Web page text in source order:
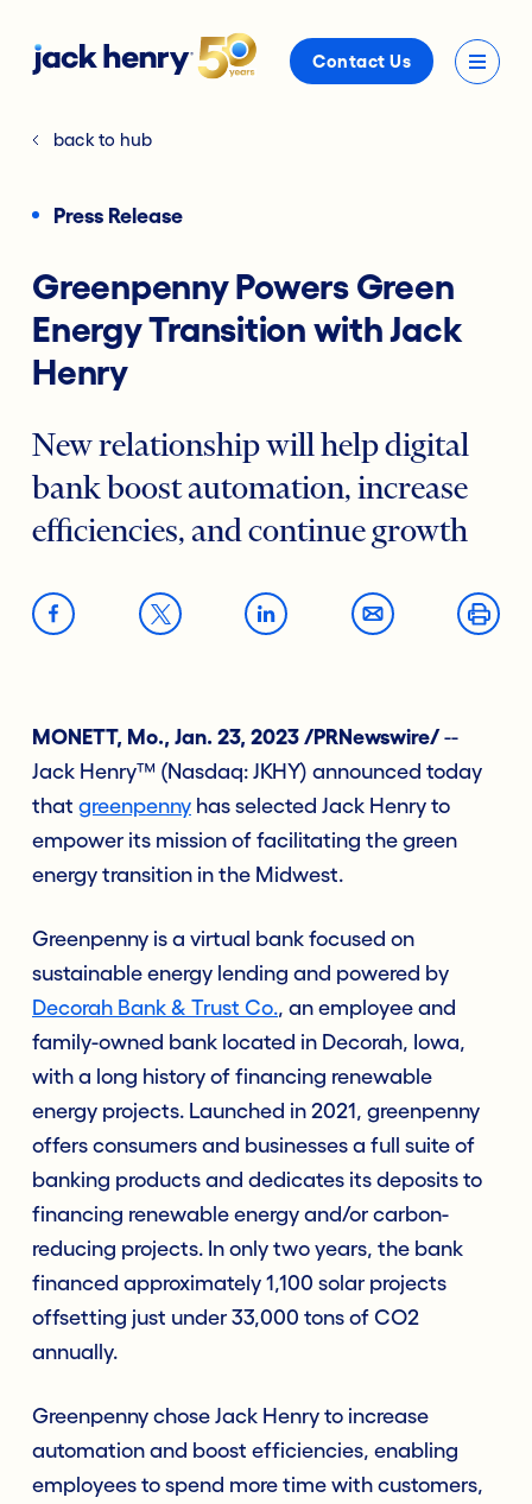
Contact Us
back to hub
Press Release
Greenpenny Powers Green
Energy Transition with Jack
Henry
New relationship will help digital
bank boost automation, increase
efficiencies, and continue growth
MONETT, Mo., Jan. 23, 2023 /PRNewswire/--
Jack Henry™ (Nasdaq: JKHY) announced today
that greenpenny has selected Jack Henry to
empower its mission of facilitating the green
energy transition in the Midwest.
Greenpenny is a virtual bank focused on
sustainable energy lending and powered by
Decorah Bank & Trust Co., an employee and
family-owned bank located in Decorah, Iowa,
with a long history of financing renewable
energy projects. Launched in 2021, greenpenny
offers consumers and businesses a full suite of
banking products and dedicates its deposits to
financing renewable energy and/or carbon-
reducing projects. In only two years, the bank
financed approximately 1,100 solar projects
offsetting just under 33,000 tons of CO2
annually.
Greenpenny chose Jack Henry to increase
automation and boost efficiencies, enabling
employees to spend more time with customers,